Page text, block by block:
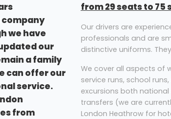
we have
our
a family
can offer our
service.
from
from 29 seats to 75
Our drivers are
professionals and are
distinctive uniforms.
We cover all aspects of
service runs, school
excursions both
transfers (we are
London Heathrow for